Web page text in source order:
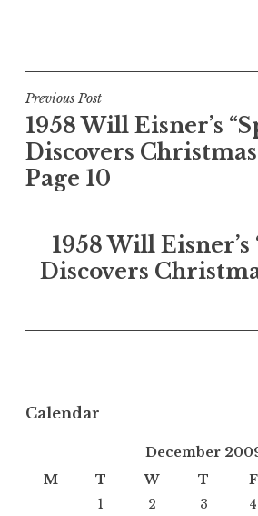
Post
navigation
Previous Post
1958 Will Eisner’s
Discovers
Page 10
1958 Will Eisner’s
Discovers
Calendar
December
M
T W T F
1
2 3 4